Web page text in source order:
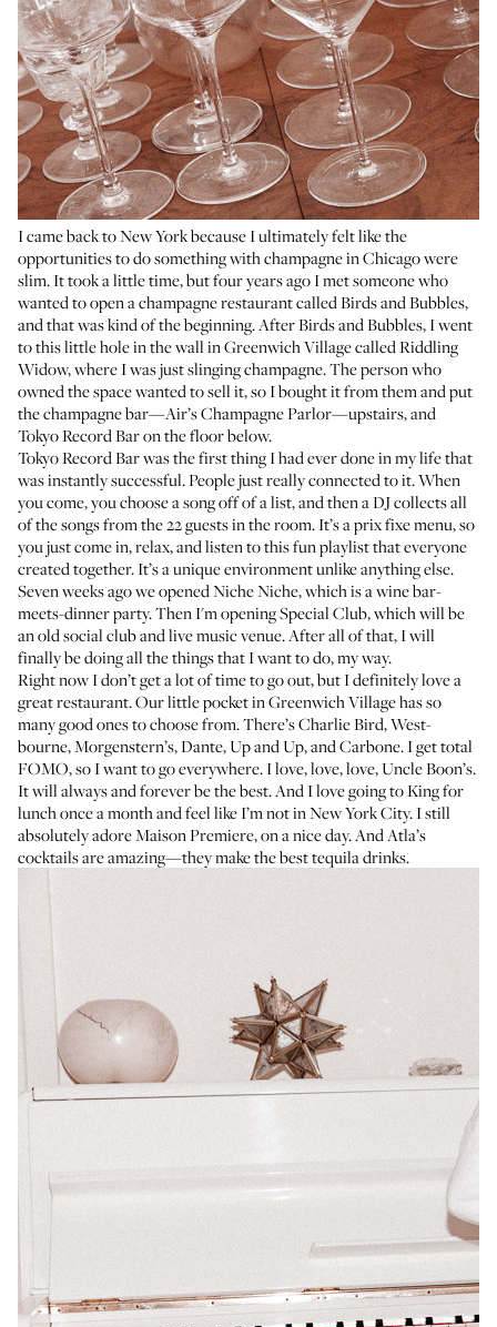
I came back to New York because I ultimately felt like the
opportunities to do something with champagne in Chicago were
slim. It took a little time, but four years ago I met someone who
wanted to open a champagne restaurant calledBirds and Bubbles,
and that was kind of the beginning. After Birds and Bubbles, I went
to this little hole in the wall in Greenwich Village calledRiddling
Widow, where I was just slinging champagne. The person who
owned the space wanted to sell it, so I bought it from them and put
the champagne bar—Air’s Champagne Parlor—upstairs, and
Tokyo Record Baron the floor below.
Tokyo Record Bar was the first thing I had ever done in my life that
was instantly successful. People just really connected to it. When
you come, you choose a song off of a list, and then a DJ collects all
of the songs from the 22 guests in the room. It’s a prix fixe menu, so
you just come in, relax, and listen to this fun playlist that everyone
created together. It’s a unique environment unlike anything else.
Seven weeks ago we openedNiche Niche, which is a wine bar-
meets-dinner party. Then I'm openingSpecial Club, which will be
an old social club and live music venue. After all of that, I will
finally be doing all the things that I want to do, my way.
Right now I don’t get a lot of time to go out, but I definitely love a
great restaurant. Our little pocket in Greenwich Village has so
many good ones to choose from. There’sCharlie Bird,West-
bourne,Morgenstern’s,Dante,Up and Up, andCarbone. I get total
FOMO, so I want to go everywhere. I love, love, love,Uncle Boon’s.
It will always and forever be the best. And I love going toKingfor
lunch once a month and feel like I’m not in New York City. I still
absolutely adoreMaison Premiere, on a nice day. AndAtla’s
cocktails are amazing—they make the best tequila drinks.